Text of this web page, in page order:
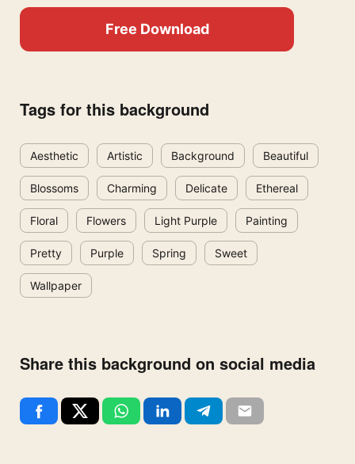
Free Download
Tags for this background
Aesthetic Artistic Background Beautiful
Blossoms Charming Delicate Ethereal
Floral Flowers Light Purple Painting
Pretty Purple Spring Sweet
Wallpaper
Share this background on social media